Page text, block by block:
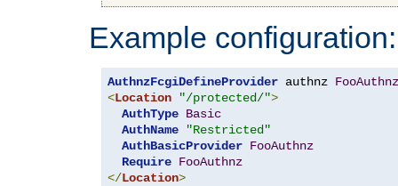
Example configuration:
AuthnzFcgiDefineProvider authnz FooAuthnz
<Location "/protected/">
AuthType Basic
AuthName
"Restricted"
AuthBasicProvider FooAuthnz
Require FooAuthnz
</Location>